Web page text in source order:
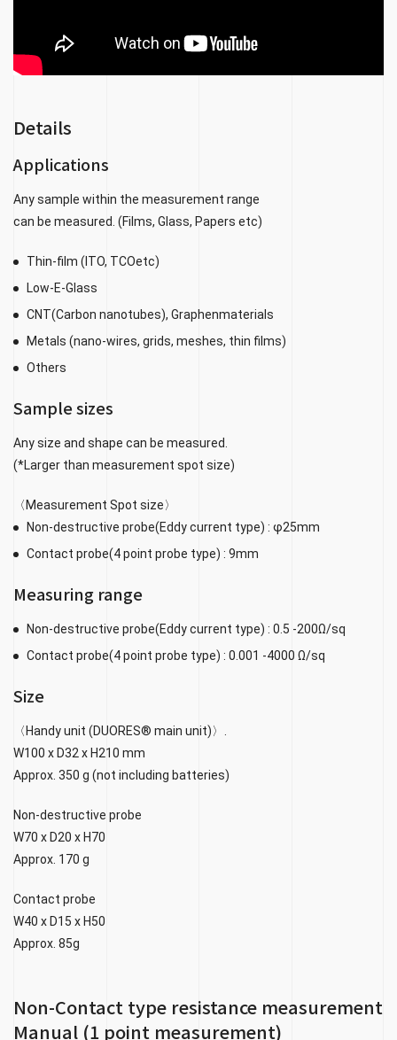
Details
Applications
Any sample within the measurement range
can be measured. (Films, Glass, Papers etc)
Thin-film (ITO, TCOetc)
Low-E-Glass
CNT(Carbon nanotubes), Graphenmaterials
Metals (nano-wires, grids, meshes, thin films)
Others
Sample sizes
Any size and shape can be measured.
(*Larger than measurement spot size)
〈Measurement Spot size〉
Non-destructive probe(Eddy current type) : φ25mm
Contact probe(4 point probe type) : 9mm
Measuring range
Non-destructive probe(Eddy current type) : 0.5 -200Ω/sq
Contact probe(4 point probe type) : 0.001 -4000 Ω/sq
Size
〈Handy unit (DUORES® main unit)〉.
W100 x D32 x H210 mm
Approx. 350 g (not including batteries)
Non-destructive probe
W70 x D20 x H70
Approx. 170 g
Contact probe
W40 x D15 x H50
Approx. 85g
Non-Contact type resistance measurement
Manual (1 point measurement)